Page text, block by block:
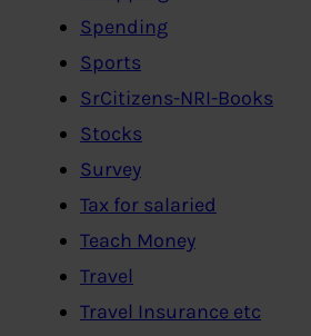
Spending
Sports
SrCitizens-NRI-Books
Stocks
Survey
Tax for salaried
Teach Money
Travel
Travel Insurance etc